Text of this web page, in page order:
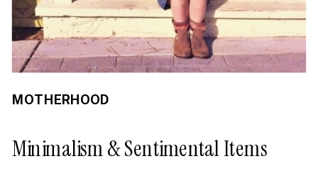
Minimalism & Sentimental Items
MOTHERHOOD